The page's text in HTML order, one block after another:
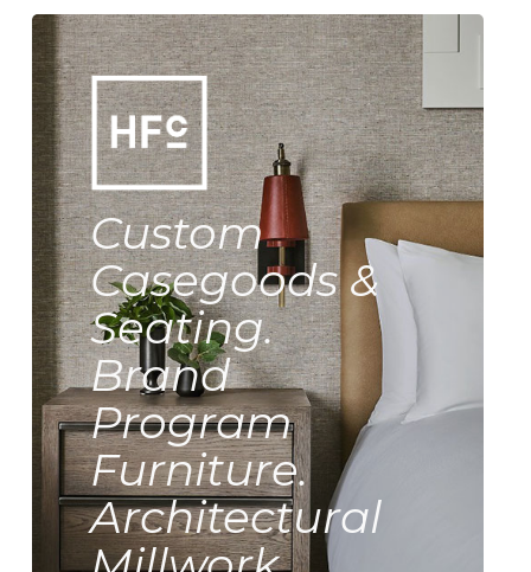
Custom
Casegoods &
Seating.
Brand
Program
Furniture.
Architectural